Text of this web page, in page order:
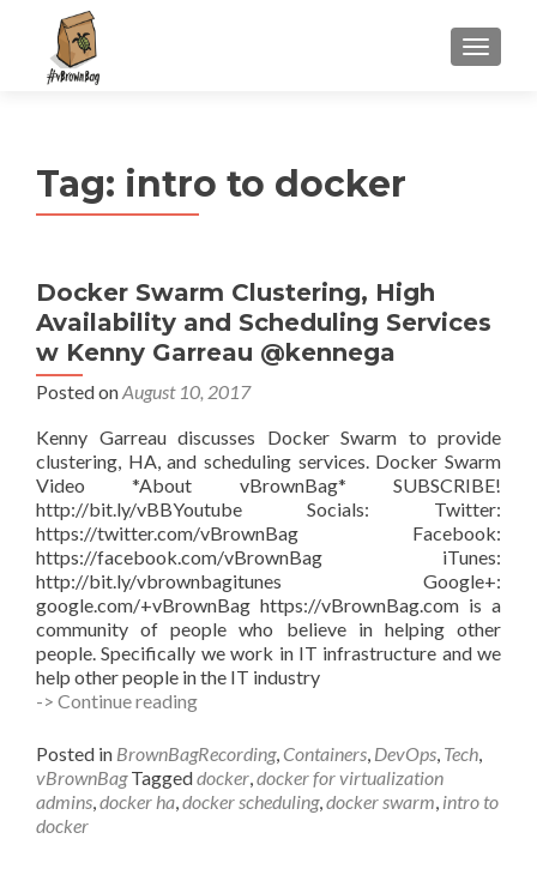
MENU
Tag: intro to docker
Docker Swarm Clustering, High
Availability and Scheduling Services
w Kenny Garreau @kennega
Posted onAugust 10, 2017
Kenny Garreau discusses Docker Swarm to provide
clustering, HA, and scheduling services. Docker Swarm
Video *About vBrownBag* SUBSCRIBE!
http://bit.ly/vBBYoutube Socials: Twitter:
https://twitter.com/vBrownBag Facebook:
https://facebook.com/vBrownBag iTunes:
http://bit.ly/vbrownbagitunes Google+:
google.com/+vBrownBag https://vBrownBag.com is a
community of people who believe in helping other
people. Specifically we work in IT infrastructure and we
help other people in the IT industry
-> Continue readingDocker
Clustering,
High
Availability
Posted in BrownBagRecording, Containers, DevOps, Tech,
vBrownBag Taggeddocker,docker for virtualization
admins,docker ha,docker scheduling,docker swarm, intro to
docker